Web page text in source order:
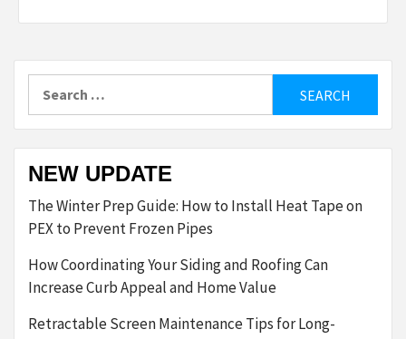
NEW UPDATE
The Winter Prep Guide: How to Install Heat Tape on
PEX to Prevent Frozen Pipes
How Coordinating Your Siding and Roofing Can
Increase Curb Appeal and Home Value
Retractable Screen Maintenance Tips for Long-